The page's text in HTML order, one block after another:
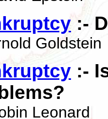
:-
Goldstein
:-
Leonard